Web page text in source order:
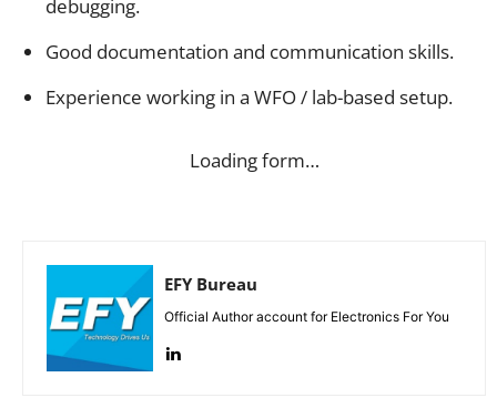
debugging.
Good documentation and communication skills.
Experience working in a WFO / lab-based setup.
Loading form…
EFY Bureau
Official Author account for Electronics For You